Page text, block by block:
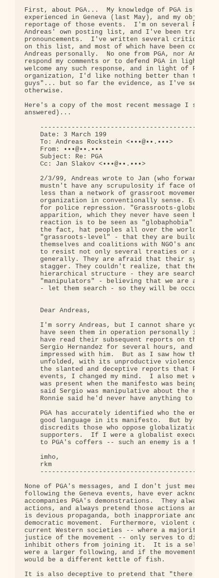
First, about PGA...  My knowledge of PGA is not
experienced in Geneva (last May), and my
reportage of those events.  I'm on several PGA
Andreas' own posting list, and I've been tracking
pronouncements.  I've written several critiques,
on this list, and most of which have been copied
Andreas personally.  No one from PGA, nor
respond my comments or to defend PGA in light
welcome any such response, and in light of PGA's
organization, I'd like nothing better than to be
guys"... but so far the evidence, as I've seen
otherwise.
Here's a copy of the most recent message I sent
answered)...
    Date: 3 March 199
    To: Andreas Rockstein <•••@••.•••>
    From: •••@••.•••
    Subject: Re: PGA
    Cc: Jan Slakov <•••@••.•••>
2/3/99, Andreas wrote to Jan (who forwarded
mustn't have any scrupulosity if face of PGA.
less than a network of grassroot movements,
organization in conventionally sense. Even
for police repression. "Grassroots-
apparition, which they never have seen
reaction is to be seen as "globaphobia" -
the fact, hat peoples all over the world
"grassroots-level" - that they are building
themselves and coalitions with NGO's and that
to resist not only several treaties or
generally. They are afraid that their system
stagger. They couldn't realize, that there
hierarchical structure - they are searching
"manipulators" - believing that we are a
- let them search - so they will be occupied
    Dear Andreas,
I'm sorry Andreas, but I cannot share you
have seen them in operation personally in
have read their subsequent reports on those
Sergio Hernandez for several hours, and was
impressed with him.  But as I saw how their
unfolded, with its unproductive violence, and
the slanted and deceptive reports that PGA
events, I changed my mind.  I also met with
was present when the manifesto was being
said Sergio was manipulative about the
Ronnie said he'd never have anything to do
PGA has accurately identified who the enemy
good language in its manifesto.  But by its
discredits those who oppose globalization,
supporters.  If I were a globalist executive,
to PGA's coffers -- such an enemy is a friend
    imho,
    rkm
None of PGA's messages, and I don't just mean the
following the Geneva events, have ever
accompanies PGA's demonstrations.  They always
actions, and always pretend those actions are
is devious propaganda, both inapproriate and
democratic movement.  Furthermore, violent
current Western societies -- where a majority are
justice of the movement -- only serves to discredit
inhibit others from joining it.  It is a self-
were a larger following, and if the movement was
would be a different kettle of fish.
It is also deceptive to pretend that "there don't